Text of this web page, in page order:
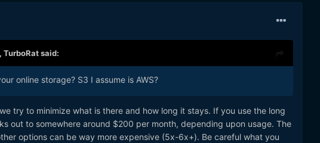
TurboRatsaid:
online storage? S3 I assume is AWS?
try to minimize what is there and how long it stays. If you use the long
out to somewhere around $200 per month, depending upon usage. The
options can be way more expensive (5x-6x+). Be careful what you